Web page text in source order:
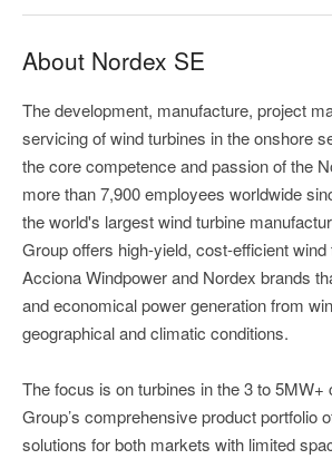
About Nordex SE
The development, manufacture, project
servicing of wind turbines in the onshore
the core competence and passion of the
more than 7,900 employees worldwide
the world's largest wind turbine
Group offers high-yield, cost-efficient
Acciona Windpower and Nordex brands
and economical power generation from
geographical and climatic conditions.
The focus is on turbines in the 3 to 5MW+
Group’s comprehensive product portfolio
solutions for both markets with limited